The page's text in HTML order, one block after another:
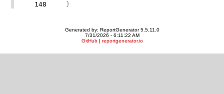
148
}
Generated by: ReportGenerator 5.5.11.0
7/31/2026 - 6:11:22 AM
GitHub| reportgenerator.io